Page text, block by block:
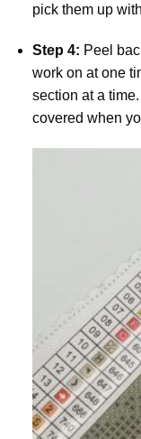
pick them up
Step 4: Peel
work on at one
section at a
covered when